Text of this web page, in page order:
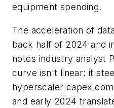
equipment spending.
The acceleration of
back half of 2024 and
notes industry analyst
curve isn't linear: it
hyperscaler capex
and early 2024